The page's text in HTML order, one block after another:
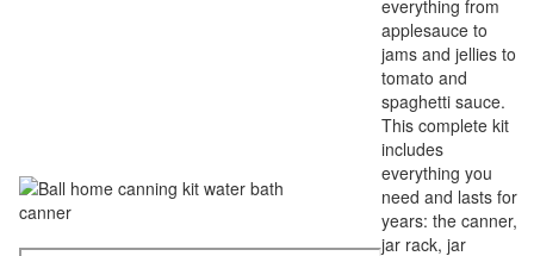
everything from
applesauce to
jams and jellies to
tomato and
spaghetti sauce.
This complete kit
includes
everything you
need and lasts for
years: the canner,
jar rack, jar